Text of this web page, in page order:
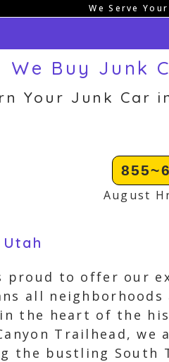
We Serve
We Buy Junk
Your Junk Car
August
proud to offer our
all
the heart of the
Trailhead,
the bustling South